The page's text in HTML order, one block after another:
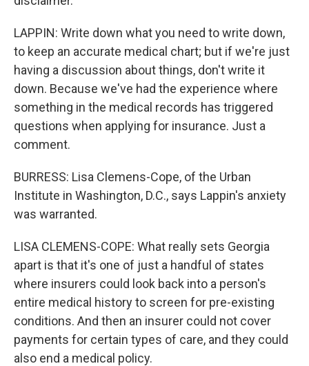
LAPPIN: Write down what you need to write down,
to keep an accurate medical chart; but if we're just
having a discussion about things, don't write it
down. Because we've had the experience where
something in the medical records has triggered
questions when applying for insurance. Just a
comment.
BURRESS: Lisa Clemens-Cope, of the Urban
Institute in Washington, D.C., says Lappin's anxiety
was warranted.
LISA CLEMENS-COPE: What really sets Georgia
apart is that it's one of just a handful of states
where insurers could look back into a person's
entire medical history to screen for pre-existing
conditions. And then an insurer could not cover
payments for certain types of care, and they could
also end a medical policy.